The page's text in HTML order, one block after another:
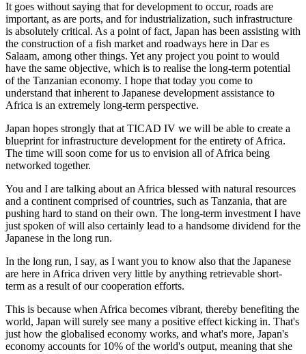
It goes without saying that for development to occur, roads are
important, as are ports, and for industrialization, such infrastructure
is absolutely critical. As a point of fact, Japan has been assisting with
the construction of a fish market and roadways here in Dar es
Salaam, among other things. Yet any project you point to would
have the same objective, which is to realise the long-term potential
of the Tanzanian economy. I hope that today you come to
understand that inherent to Japanese development assistance to
Africa is an extremely long-term perspective.
Japan hopes strongly that at TICAD IV we will be able to create a
blueprint for infrastructure development for the entirety of Africa.
The time will soon come for us to envision all of Africa being
networked together.
You and I are talking about an Africa blessed with natural resources
and a continent comprised of countries, such as Tanzania, that are
pushing hard to stand on their own. The long-term investment I have
just spoken of will also certainly lead to a handsome dividend for the
Japanese in the long run.
In the long run, I say, as I want you to know also that the Japanese
are here in Africa driven very little by anything retrievable short-
term as a result of our cooperation efforts.
This is because when Africa becomes vibrant, thereby benefiting the
world, Japan will surely see many a positive effect kicking in. That's
just how the globalised economy works, and what's more, Japan's
economy accounts for 10% of the world's output, meaning that she